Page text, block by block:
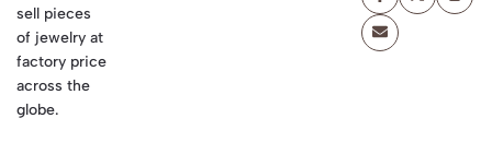
sell pieces
of jewelry at
factory price
across the
globe.